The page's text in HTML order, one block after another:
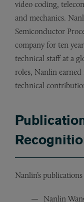
video coding,
and mechanics.
Semiconductor
company for ten
technical staff at a
roles, Nanlin
technical
Nanlin’s
Nanlin